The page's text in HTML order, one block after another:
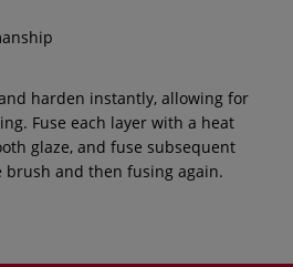
harden instantly, allowing for
Fuse each layer with a heat
glaze, and fuse subsequent
brush and then fusing again.